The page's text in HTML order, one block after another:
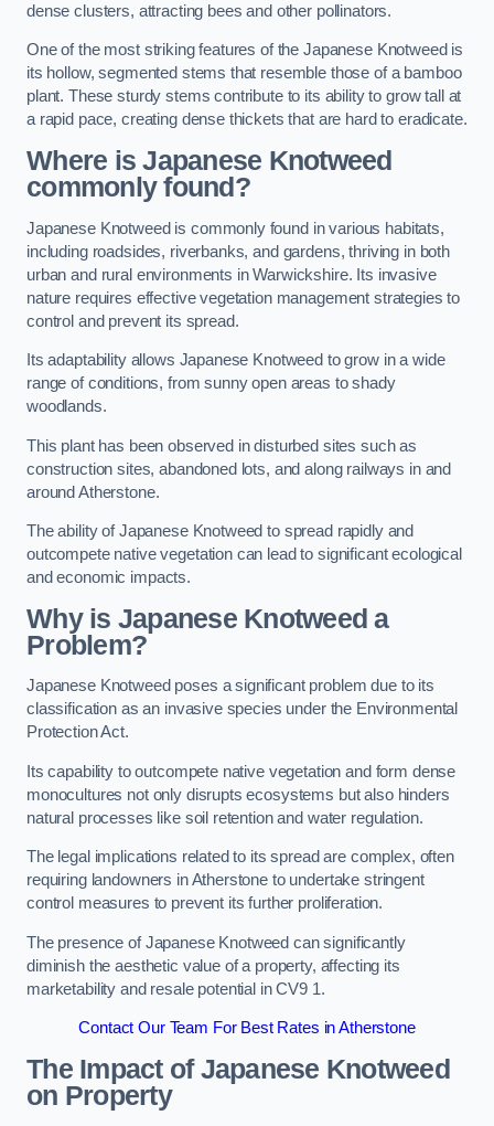
dense clusters, attracting bees and other pollinators.
One of the most striking features of the Japanese Knotweed is
its hollow, segmented stems that resemble those of a bamboo
plant. These sturdy stems contribute to its ability to grow tall at
a rapid pace, creating dense thickets that are hard to eradicate.
Where is Japanese Knotweed
commonly found?
Japanese Knotweed is commonly found in various habitats,
including roadsides, riverbanks, and gardens, thriving in both
urban and rural environments in Warwickshire. Its invasive
nature requires effective vegetation management strategies to
control and prevent its spread.
Its adaptability allows Japanese Knotweed to grow in a wide
range of conditions, from sunny open areas to shady
woodlands.
This plant has been observed in disturbed sites such as
construction sites, abandoned lots, and along railways in and
around Atherstone.
The ability of Japanese Knotweed to spread rapidly and
outcompete native vegetation can lead to significant ecological
and economic impacts.
Why is Japanese Knotweed a
Problem?
Japanese Knotweed poses a significant problem due to its
classification as an invasive species under the Environmental
Protection Act.
Its capability to outcompete native vegetation and form dense
monocultures not only disrupts ecosystems but also hinders
natural processes like soil retention and water regulation.
The legal implications related to its spread are complex, often
requiring landowners in Atherstone to undertake stringent
control measures to prevent its further proliferation.
The presence of Japanese Knotweed can significantly
diminish the aesthetic value of a property, affecting its
marketability and resale potential in CV9 1.
Contact Our Team For Best Rates in Atherstone
The Impact of Japanese Knotweed
on Property